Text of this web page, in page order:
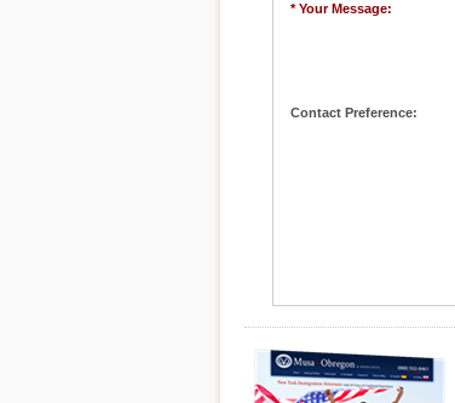
* Your Message:
Contact Preference: